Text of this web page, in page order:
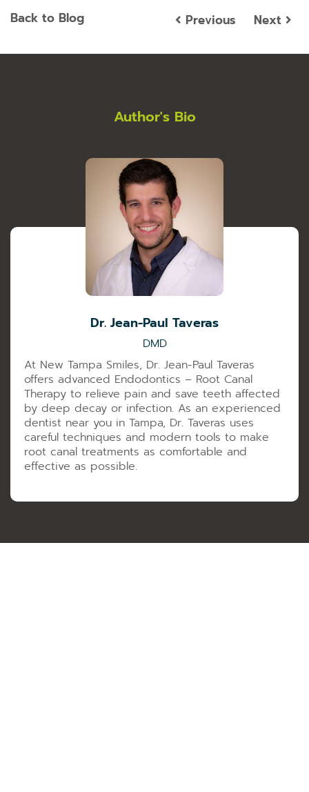
Back to Blog Previous Next
Author's Bio
Dr. Jean-Paul Taveras
DMD
At New Tampa Smiles, Dr. Jean-Paul Taveras
offers advanced Endodontics – Root Canal
Therapy to relieve pain and save teeth affected
by deep decay or infection. As an experienced
dentist near you in Tampa, Dr. Taveras uses
careful techniques and modern tools to make
root canal treatments as comfortable and
effective as possible.